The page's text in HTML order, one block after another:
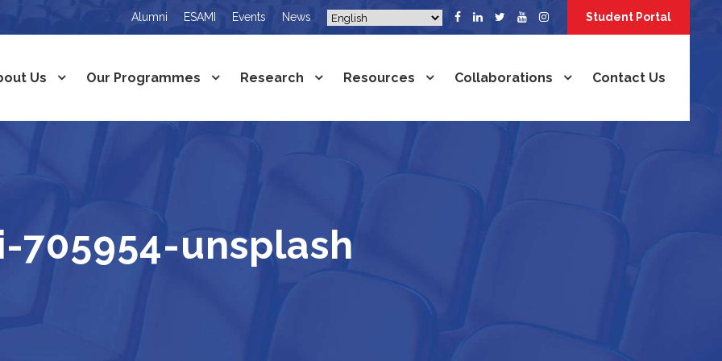
Alumni ESAMI Events News Student Portal
Us Our Programmes Research Resources Collaborations Contact Us
705954-unsplash